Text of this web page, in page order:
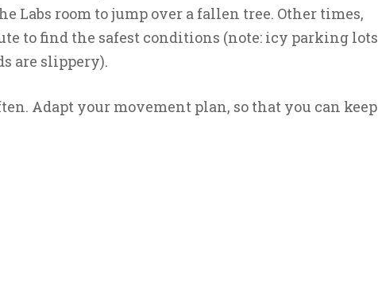
Labs room to jump over a fallen tree. Other times,
to find the safest conditions (note: icy parking lots
are slippery).
Adapt your movement plan, so that you can keep